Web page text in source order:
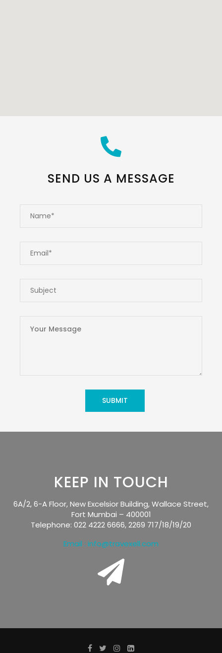
SEND US A MESSAGE
KEEP IN TOUCH
6A/2, 6-A Floor, New Excelsior Building, Wallace Street,
Fort Mumbai – 400001
Telephone: 022 4222 6666, 2269 717/18/19/20
Email : info@travexell.com